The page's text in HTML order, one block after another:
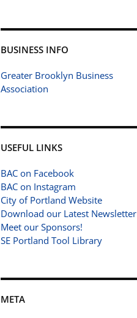
BUSINESS INFO
Greater Brooklyn Business
Association
USEFUL LINKS
BAC on Facebook
BAC on Instagram
City of Portland Website
Download our Latest Newsletter
Meet our Sponsors!
SE Portland Tool Library
META